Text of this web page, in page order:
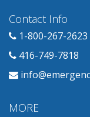
Contact Info
1-800-267-2623
416-749-7818
MORE